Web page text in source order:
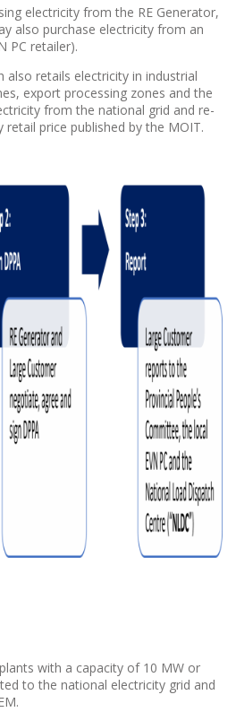
electricity from the RE Generator,
also purchase electricity from an
PC retailer).
also retails electricity in industrial
export processing zones and the
from the national grid and re-
retail price published by the MOIT.
with a capacity of 10 MW or
to the national electricity grid and